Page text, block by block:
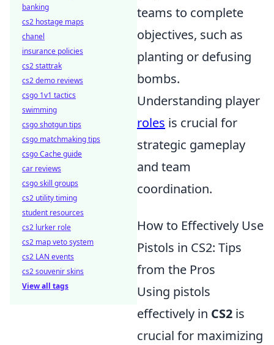
teams to complete
objectives, such as
planting or defusing
bombs.
Understanding player
roles is crucial for
strategic gameplay
and team
coordination.
How to Effectively Use
Pistols in CS2: Tips
from the Pros
Using pistols
effectively in CS2 is
crucial for maximizing
banking
cs2 hostage maps
chanel
insurance policies
cs2 stattrak
cs2 demo reviews
csgo 1v1 tactics
swimming
csgo shotgun tips
csgo matchmaking tips
csgo Cache guide
car reviews
csgo skill groups
cs2 utility timing
student resources
cs2 lurker role
cs2 map veto system
cs2 LAN events
cs2 souvenir skins
View all tags